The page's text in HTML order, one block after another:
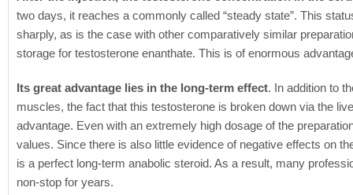
two days, it reaches a commonly called “steady state”. This
sharply, as is the case with other comparatively similar
storage for testosterone enanthate. This is of enormous
Its great advantage lies in the long-term effect. In addition to
muscles, the fact that this testosterone is broken down via the
advantage. Even with an extremely high dosage of the
values. Since there is also little evidence of negative effects on
is a perfect long-term anabolic steroid. As a result, many
non-stop for years.